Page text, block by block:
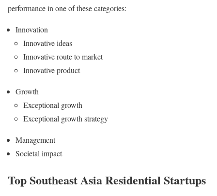
performance in one of these categories:
Innovation
Innovative ideas
Innovative route to market
Innovative product
Growth
Exceptional growth
Exceptional growth strategy
Management
Societal impact
Top Southeast Asia Residential Startups